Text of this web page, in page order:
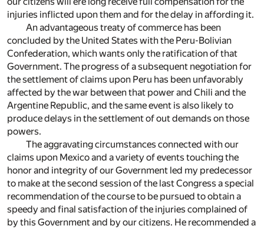
injuries inflicted upon them and for the delay in affording it.
An advantageous treaty of commerce has been
concluded by the United States with the Peru-Bolivian
Confederation, which wants only the ratification of that
Government. The progress of a subsequent negotiation for
the settlement of claims upon Peru has been unfavorably
affected by the war between that power and Chili and the
Argentine Republic, and the same event is also likely to
produce delays in the settlement of out demands on those
powers.
The aggravating circumstances connected with our
claims upon Mexico and a variety of events touching the
honor and integrity of our Government led my predecessor
to make at the second session of the last Congress a special
recommendation of the course to be pursued to obtain a
speedy and final satisfaction of the injuries complained of
by this Government and by our citizens. He recommended a